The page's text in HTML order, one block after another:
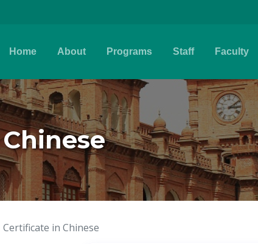
Home About Programs Staff Faculty
Certificate in Chinese